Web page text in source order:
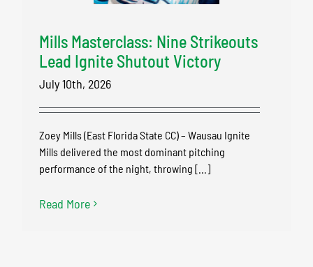
Mills Masterclass: Nine Strikeouts
Lead Ignite Shutout Victory
July 10th, 2026
Zoey Mills (East Florida State CC) – Wausau Ignite
Mills delivered the most dominant pitching
performance of the night, throwing [...]
Read More